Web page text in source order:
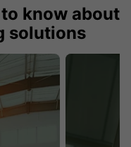
know about
solutions